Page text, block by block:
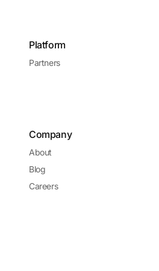
Platform
Partners
Company
About
Blog
Careers